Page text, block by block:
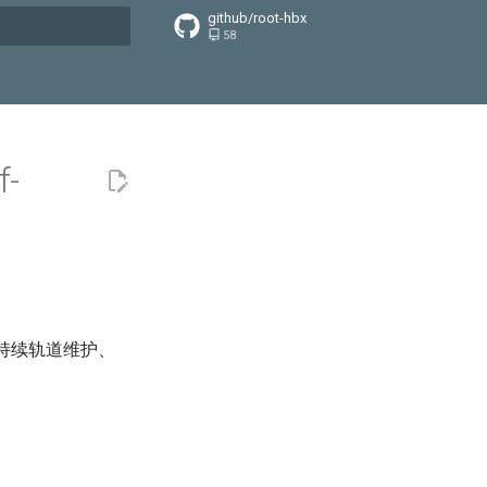
github/root-hbx
58
轨道维护、